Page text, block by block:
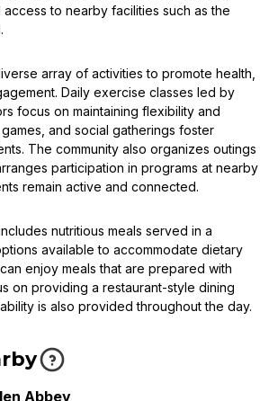
to nearby facilities such as the
array of activities to promote health,
Daily exercise classes led by
focus on maintaining flexibility and
and social gatherings foster
The community also organizes outings
participation in programs at nearby
remain active and connected.
nutritious meals served in a
available to accommodate dietary
enjoy meals that are prepared with
on providing a restaurant-style dining
is also provided throughout the day.
Abbey